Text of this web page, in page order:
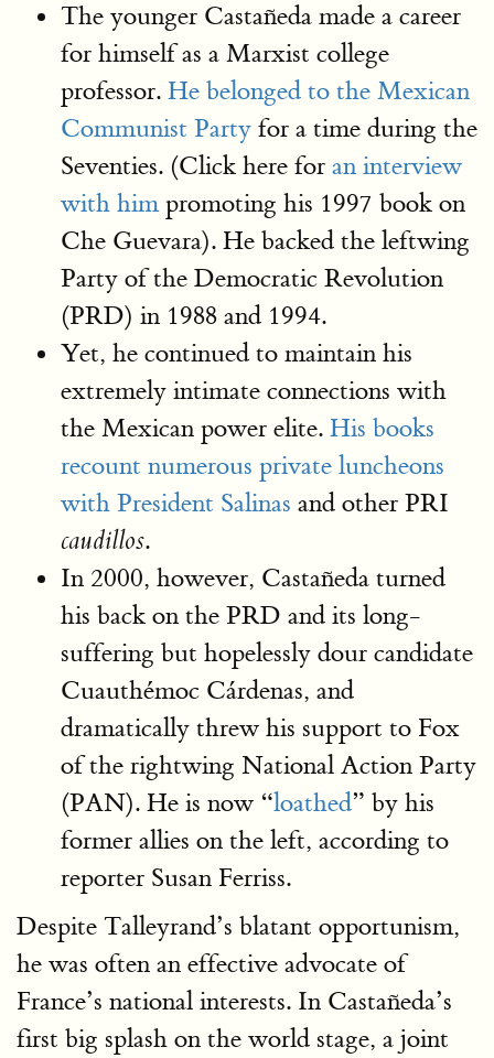
The younger Castañeda made a career
for himself as a Marxist college
professor. He belonged to the Mexican
Communist Party for a time during the
Seventies. (Click here for an interview
with himpromoting his 1997 book on
Che Guevara). He backed the leftwing
Party of the Democratic Revolution
(PRD) in 1988 and 1994.
Yet, he continued to maintain his
extremely intimate connections with
the Mexican power elite. His books
recount numerous private luncheons
with President Salinas and other PRI
caudillos.
In 2000, however, Castañeda turned
his back on the PRD and its long-
suffering but hopelessly dour candidate
Cuauthémoc Cárdenas, and
dramatically threw his support to Fox
of the rightwing National Action Party
(PAN). He is now “loathed” by his
former allies on the left, according to
reporter Susan Ferriss.
Despite Talleyrand’s blatant opportunism,
he was often an effective advocate of
France’s national interests. In Castañeda’s
first big splash on the world stage, a joint